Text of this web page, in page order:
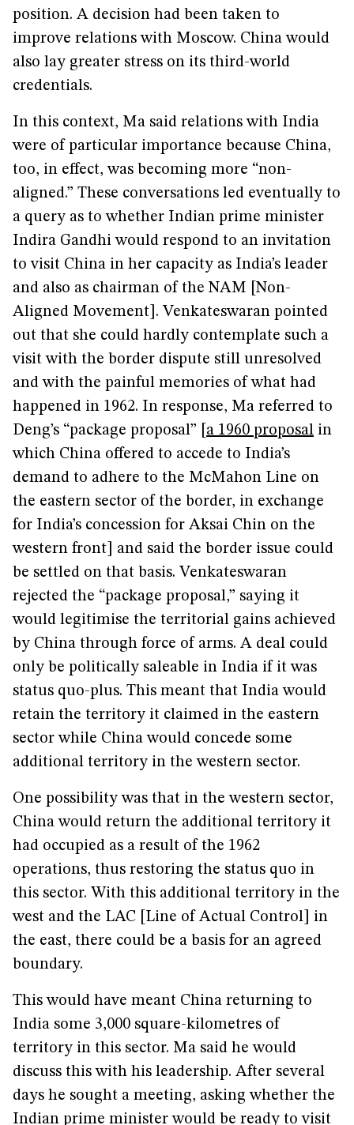
position. A decision had been taken to
improve relations with Moscow. China would
also lay greater stress on its third-world
credentials.
In this context, Ma said relations with India
were of particular importance because China,
too, in effect, was becoming more “non-
aligned.” These conversations led eventually to
a query as to whether Indian prime minister
Indira Gandhi would respond to an invitation
to visit China in her capacity as India’s leader
and also as chairman of the NAM [Non-
Aligned Movement]. Venkateswaran pointed
out that she could hardly contemplate such a
visit with the border dispute still unresolved
and with the painful memories of what had
happened in 1962. In response, Ma referred to
Deng’s “package proposal” [ a 1960 proposal in
which China offered to accede to India’s
demand to adhere to the McMahon Line on
the eastern sector of the border, in exchange
for India’s concession for Aksai Chin on the
western front] and said the border issue could
be settled on that basis. Venkateswaran
rejected the “package proposal,” saying it
would legitimise the territorial gains achieved
by China through force of arms. A deal could
only be politically saleable in India if it was
status quo-plus. This meant that India would
retain the territory it claimed in the eastern
sector while China would concede some
additional territory in the western sector.
One possibility was that in the western sector,
China would return the additional territory it
had occupied as a result of the 1962
operations, thus restoring the status quo in
this sector. With this additional territory in the
west and the LAC [Line of Actual Control] in
the east, there could be a basis for an agreed
boundary.
This would have meant China returning to
India some 3,000 square-kilometres of
territory in this sector. Ma said he would
discuss this with his leadership. After several
days he sought a meeting, asking whether the
Indian prime minister would be ready to visit